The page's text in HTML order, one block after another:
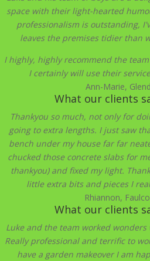
space with their light-hearted
professionalism is outstanding,
leaves the premises tidier than
I highly, highly recommend the
I certainly will use their
Ann-Marie,
What our clients
Thankyou so much, not only for
going to extra lengths. I just saw
bench under my house far far
chucked those concrete slabs for
thankyou) and fixed my light.
little extra bits and pieces I
Rhiannon,
What our clients
Luke and the team worked
Really professional and terrific to
have a garden makeover I am